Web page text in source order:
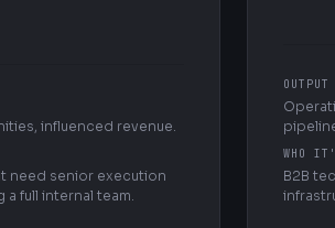
influenced revenue.
need senior execution
full internal team.
OUTPUT
WHO
B2B